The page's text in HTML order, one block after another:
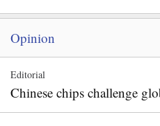
Opinion
Editorial
Chinese chips challenge